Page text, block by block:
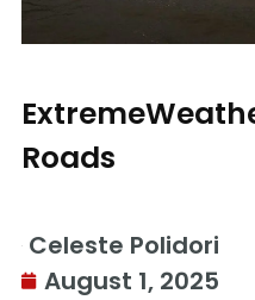
Roads
Celeste Polidori
August 1, 2025